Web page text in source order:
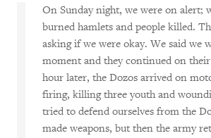
On Sunday night, we were on alert;
burned hamlets and people killed.
asking if we were okay. We said we
moment and they continued on
hour later, the Dozos arrived on
firing, killing three youth and
tried to defend ourselves from the
made weapons, but then the army